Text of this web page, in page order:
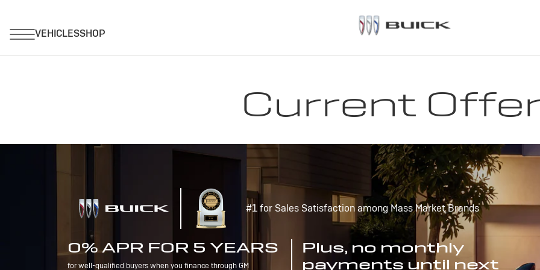
Current
#1 for Sales Satisfaction among Mass Market Brands
0% APR FOR 5 YEARS
for well-qualified buyers when you finance through GM
Plus, no monthly
payments until next